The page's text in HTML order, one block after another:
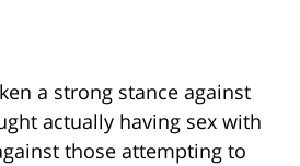
a strong stance against
actually having sex with
those attempting to